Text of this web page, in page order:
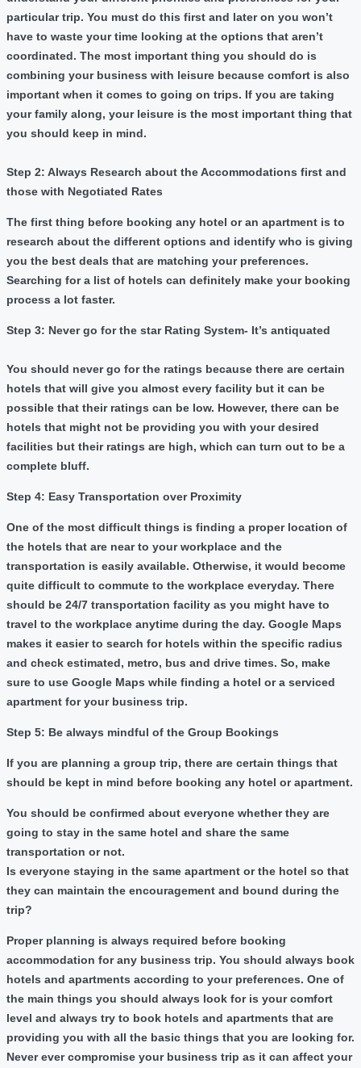
particular trip. You must do this first and later on you won’t
have to waste your time looking at the options that aren’t
coordinated. The most important thing you should do is
combining your business with leisure because comfort is also
important when it comes to going on trips. If you are taking
your family along, your leisure is the most important thing that
you should keep in mind.
Step 2: Always Research about the Accommodations first and
those with Negotiated Rates
The first thing before booking any hotel or an apartment is to
research about the different options and identify who is giving
you the best deals that are matching your preferences.
Searching for a list of hotels can definitely make your booking
process a lot faster.
Step 3: Never go for the star Rating System- It’s antiquated
You should never go for the ratings because there are certain
hotels that will give you almost every facility but it can be
possible that their ratings can be low. However, there can be
hotels that might not be providing you with your desired
facilities but their ratings are high, which can turn out to be a
complete bluff.
Step 4: Easy Transportation over Proximity
One of the most difficult things is finding a proper location of
the hotels that are near to your workplace and the
transportation is easily available. Otherwise, it would become
quite difficult to commute to the workplace everyday. There
should be 24/7 transportation facility as you might have to
travel to the workplace anytime during the day. Google Maps
makes it easier to search for hotels within the specific radius
and check estimated, metro, bus and drive times. So, make
sure to use Google Maps while finding a hotel or a serviced
apartment for your business trip.
Step 5: Be always mindful of the Group Bookings
If you are planning a group trip, there are certain things that
should be kept in mind before booking any hotel or apartment.
You should be confirmed about everyone whether they are
going to stay in the same hotel and share the same
transportation or not.
Is everyone staying in the same apartment or the hotel so that
they can maintain the encouragement and bound during the
trip?
Proper planning is always required before booking
accommodation for any business trip. You should always book
hotels and apartments according to your preferences. One of
the main things you should always look for is your comfort
level and always try to book hotels and apartments that are
providing you with all the basic things that you are looking for.
Never ever compromise your business trip as it can affect your